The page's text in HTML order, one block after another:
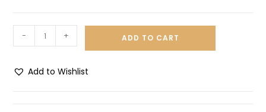
- + ADD TO CART
Add to Wishlist